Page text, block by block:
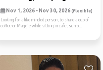
Nov 1, 2026 - Nov 30, 2026 (Flexible)
Looking for a like minded person, to share a cup of
coffee or Maggie while sitting in cafe, surro...